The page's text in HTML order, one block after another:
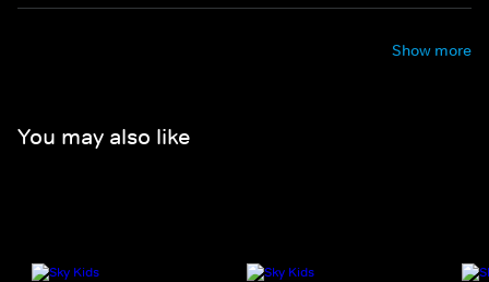
Show more
You may also like